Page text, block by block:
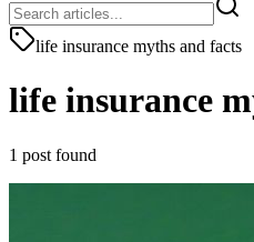
life insurance myths and facts​
life insurance
1 post found